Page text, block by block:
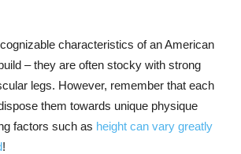
characteristics of an American
– they are often stocky with strong
legs. However, remember that each
them towards unique physique
factors such as height can vary greatly
!